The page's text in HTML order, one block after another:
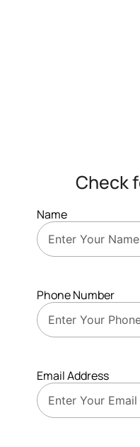
Check
Name
Phone Number
Email Address